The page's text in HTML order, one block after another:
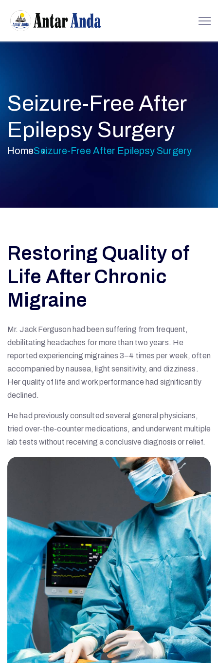
Seizure-Free After
Epilepsy Surgery
HomeSeizure-Free After Epilepsy Surgery
Restoring Quality of
Life After Chronic
Migraine
Mr. Jack Ferguson had been suffering from frequent,
debilitating headaches for more than two years. He
reported experiencing migraines 3–4 times per week, often
accompanied by nausea, light sensitivity, and dizziness.
Her quality of life and work performance had significantly
declined.
He had previously consulted several general physicians,
tried over-the-counter medications, and underwent multiple
lab tests without receiving a conclusive diagnosis or relief.